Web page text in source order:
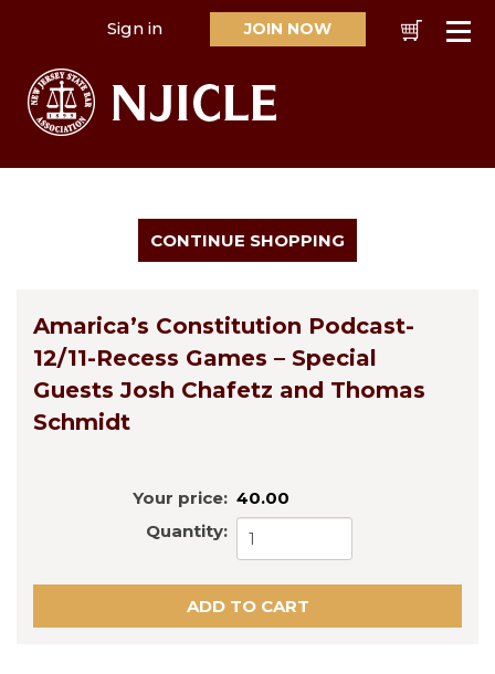
Sign in JOIN NOW Cart
Amarica’s Constitution Podcast-
12/11-Recess Games – Special
Guests Josh Chafetz and Thomas
Schmidt
Your price: 40.00
Quantity: